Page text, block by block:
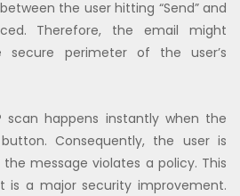
the user hitting “Send” and
Therefore, the email might
secure perimeter of the user’s
scan happens instantly when the
Consequently, the user is
message violates a policy. This
is a major security improvement.